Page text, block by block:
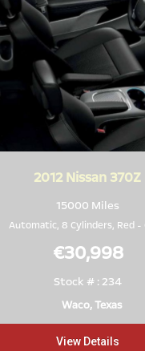
2012 Nissan 370Z
15000 Miles
Automatic, 8 Cylinders, Red -
€30,998
Stock # : 234
Waco, Texas
View Details